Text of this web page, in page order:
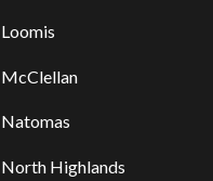
Loomis
McClellan
Natomas
North Highlands